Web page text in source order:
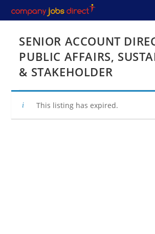
to
SENIOR ACCOUNT
PUBLIC AFFAIRS,
& STAKEHOLDER
This listing has expired.